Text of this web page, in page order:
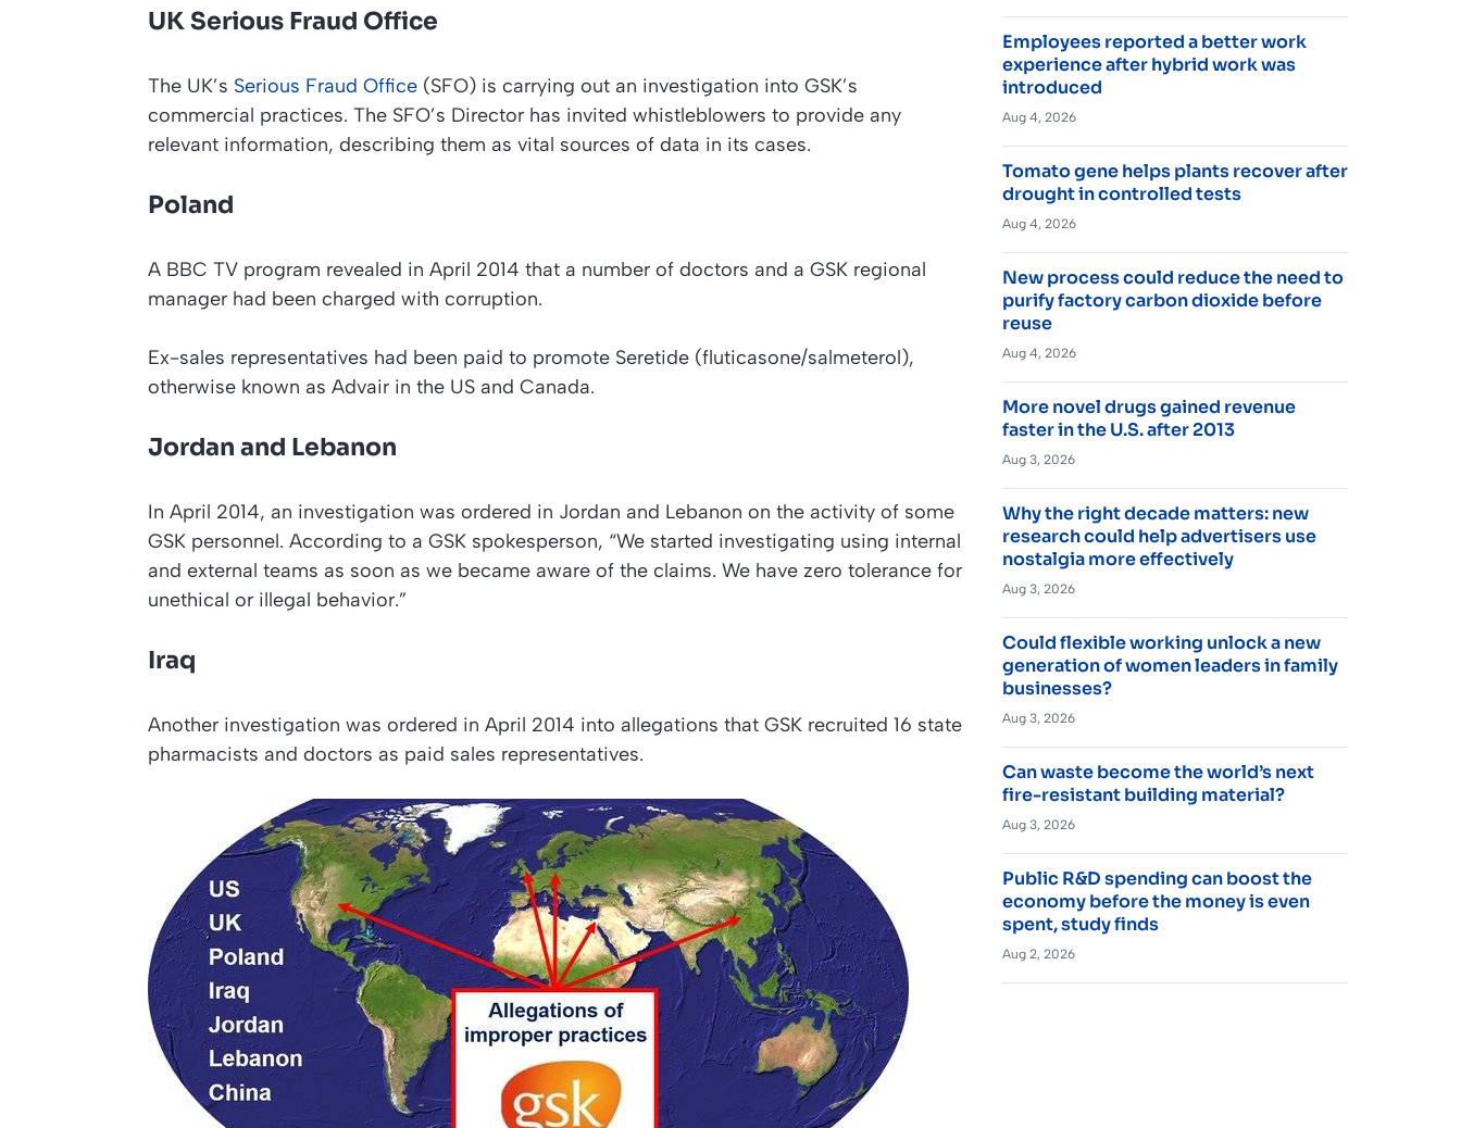
UK Serious Fraud Office
The UK’s Serious Fraud Office (SFO) is carrying out an investigation into GSK’s
commercial practices. The SFO’s Director has invited whistleblowers to provide any
relevant information, describing them as vital sources of data in its cases.
Poland
A BBC TV program revealed in April 2014 that a number of doctors and a GSK regional
manager had been charged with corruption.
Ex-sales representatives had been paid to promote Seretide (fluticasone/salmeterol),
otherwise known as Advair in the US and Canada.
Jordan and Lebanon
In April 2014, an investigation was ordered in Jordan and Lebanon on the activity of some
GSK personnel. According to a GSK spokesperson, “We started investigating using internal
and external teams as soon as we became aware of the claims. We have zero tolerance for
unethical or illegal behavior.”
Iraq
Another investigation was ordered in April 2014 into allegations that GSK recruited 16 state
pharmacists and doctors as paid sales representatives.
Employees reported a better work
experience after hybrid work was
introduced
Aug 4, 2026
Tomato gene helps plants recover after
drought in controlled tests
Aug 4, 2026
New process could reduce the need to
purify factory carbon dioxide before
reuse
Aug 4, 2026
More novel drugs gained revenue
faster in the U.S. after 2013
Aug 3, 2026
Why the right decade matters: new
research could help advertisers use
nostalgia more effectively
Aug 3, 2026
Could flexible working unlock a new
generation of women leaders in family
businesses?
Aug 3, 2026
Can waste become the world’s next
fire-resistant building material?
Aug 3, 2026
Public R&D spending can boost the
economy before the money is even
spent, study finds
Aug 2, 2026